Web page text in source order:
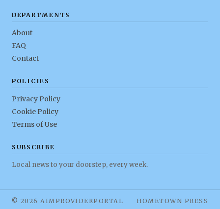
DEPARTMENTS
About
FAQ
Contact
POLICIES
Privacy Policy
Cookie Policy
Terms of Use
SUBSCRIBE
Local news to your doorstep, every week.
© 2026 AIMPROVIDERPORTAL HOMETOWN PRESS